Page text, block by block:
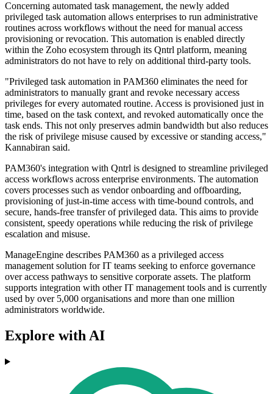
Concerning automated task management, the newly added
privileged task automation allows enterprises to run administrative
routines across workflows without the need for manual access
provisioning or revocation. This automation is enabled directly
within the Zoho ecosystem through its Qntrl platform, meaning
administrators do not have to rely on additional third-party tools.
"Privileged task automation in PAM360 eliminates the need for
administrators to manually grant and revoke necessary access
privileges for every automated routine. Access is provisioned just in
time, based on the task context, and revoked automatically once the
task ends. This not only preserves admin bandwidth but also reduces
the risk of privilege misuse caused by excessive or standing access,"
Kannabiran said.
PAM360's integration with Qntrl is designed to streamline privileged
access workflows across enterprise environments. The automation
covers processes such as vendor onboarding and offboarding,
provisioning of just-in-time access with time-bound controls, and
secure, hands-free transfer of privileged data. This aims to provide
consistent, speedy operations while reducing the risk of privilege
escalation and misuse.
ManageEngine describes PAM360 as a privileged access
management solution for IT teams seeking to enforce governance
over access pathways to sensitive corporate assets. The platform
supports integration with other IT management tools and is currently
used by over 5,000 organisations and more than one million
administrators worldwide.
Explore with AI